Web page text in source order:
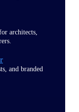
architects,
and branded